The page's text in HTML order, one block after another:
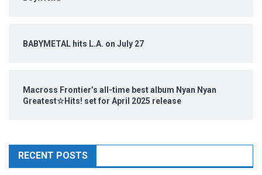
BABYMETAL hits L.A. on July 27
Macross Frontier’s all-time best album Nyan Nyan
Greatest☆Hits! set for April 2025 release
RECENT POSTS